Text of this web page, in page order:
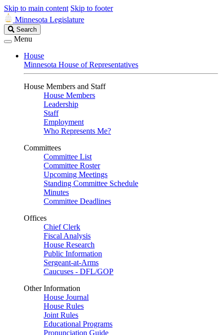
Skip to main content Skip to footer
Minnesota Legislature
Search
Legislature
Search
Menu
House
Minnesota House of Representatives
House Members and Staff
House Members
Leadership
Staff
Employment
Who Represents Me?
Committees
Committee List
Committee Roster
Upcoming Meetings
Standing Committee Schedule
Minutes
Committee Deadlines
Offices
Chief Clerk
Fiscal Analysis
House Research
Public Information
Sergeant-at-Arms
Caucuses - DFL/GOP
Other Information
House Journal
House Rules
Joint Rules
Educational Programs
Pronunciation Guide